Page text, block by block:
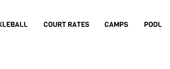
COURT RATES CAMPS POOL